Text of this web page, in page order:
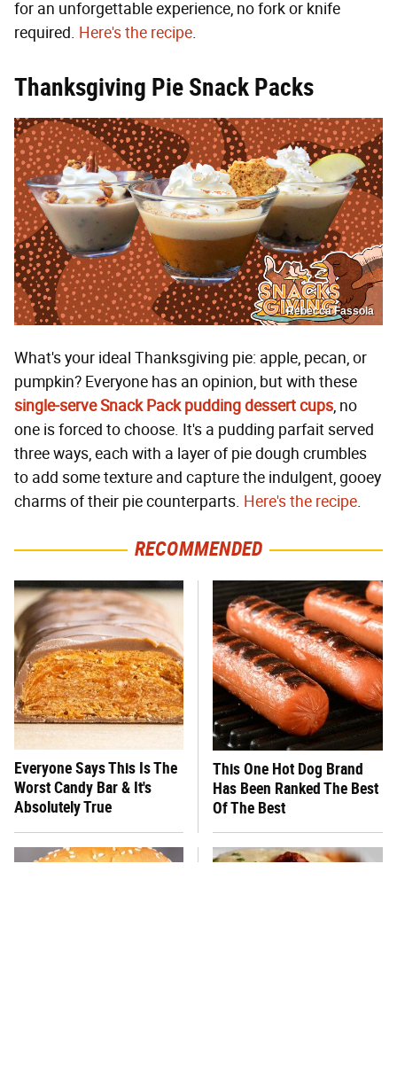
for an unforgettable experience, no fork or knife
required. Here's the recipe.
Thanksgiving Pie Snack Packs
Rebecca Fassola
What's your ideal Thanksgiving pie: apple, pecan, or
pumpkin? Everyone has an opinion, but with these
single-serve Snack Pack pudding dessert cups, no
one is forced to choose. It's a pudding parfait served
three ways, each with a layer of pie dough crumbles
to add some texture and capture the indulgent, gooey
charms of their pie counterparts. Here's the recipe.
RECOMMENDED
Everyone Says This Is The
Worst Candy Bar & It's
Absolutely True
This One Hot Dog Brand
Has Been Ranked The Best
Of The Best